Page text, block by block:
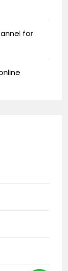
for